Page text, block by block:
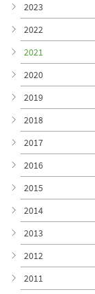
2023
2022
2021
2020
2019
2018
2017
2016
2015
2014
2013
2012
2011